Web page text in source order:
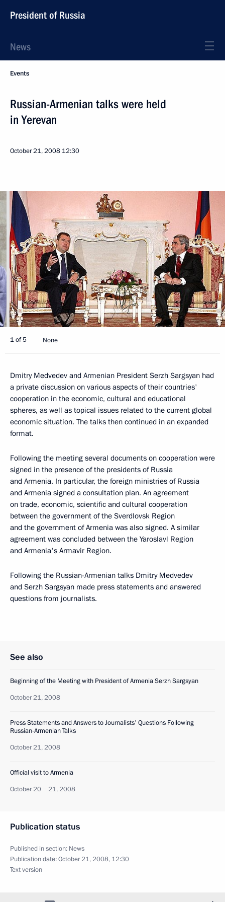
President of Russia
News
Events
Russian-Armenian talks were held
in Yerevan
October 21, 2008 12:30
1 of 5 None
Dmitry Medvedev and Armenian President Serzh Sargsyan had
a private discussion on various aspects of their countries'
cooperation in the economic, cultural and educational
spheres, as well as topical issues related to the current global
economic situation. The talks then continued in an expanded
format.
Following the meeting several documents on cooperation were
signed in the presence of the presidents of Russia
and Armenia. In particular, the foreign ministries of Russia
and Armenia signed a consultation plan. An agreement
on trade, economic, scientific and cultural cooperation
between the government of the Sverdlovsk Region
and the government of Armenia was also signed. A similar
agreement was concluded between the Yaroslavl Region
and Armenia's Armavir Region.
Following the Russian-Armenian talks Dmitry Medvedev
and Serzh Sargsyan made press statements and answered
questions from journalists.
See also
Beginning of the Meeting with President of Armenia Serzh Sargsyan
October 21, 2008
Press Statements and Answers to Journalists' Questions Following
Russian-Armenian Talks
October 21, 2008
Official visit to Armenia
October 20 − 21, 2008
Publication status
Published in section: News
Publication date:October 21, 2008, 12:30
Text version